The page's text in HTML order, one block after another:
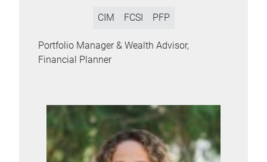
CIM FCSI PFP
Portfolio Manager & Wealth Advisor,
Financial Planner